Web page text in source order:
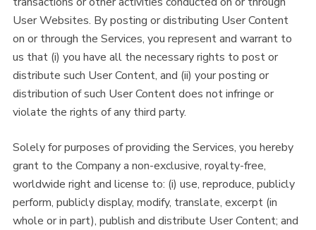
User Websites. By posting or distributing User Content
on or through the Services, you represent and warrant to
us that (i) you have all the necessary rights to post or
distribute such User Content, and (ii) your posting or
distribution of such User Content does not infringe or
violate the rights of any third party.
Solely for purposes of providing the Services, you hereby
grant to the Company a non-exclusive, royalty-free,
worldwide right and license to: (i) use, reproduce, publicly
perform, publicly display, modify, translate, excerpt (in
whole or in part), publish and distribute User Content; and